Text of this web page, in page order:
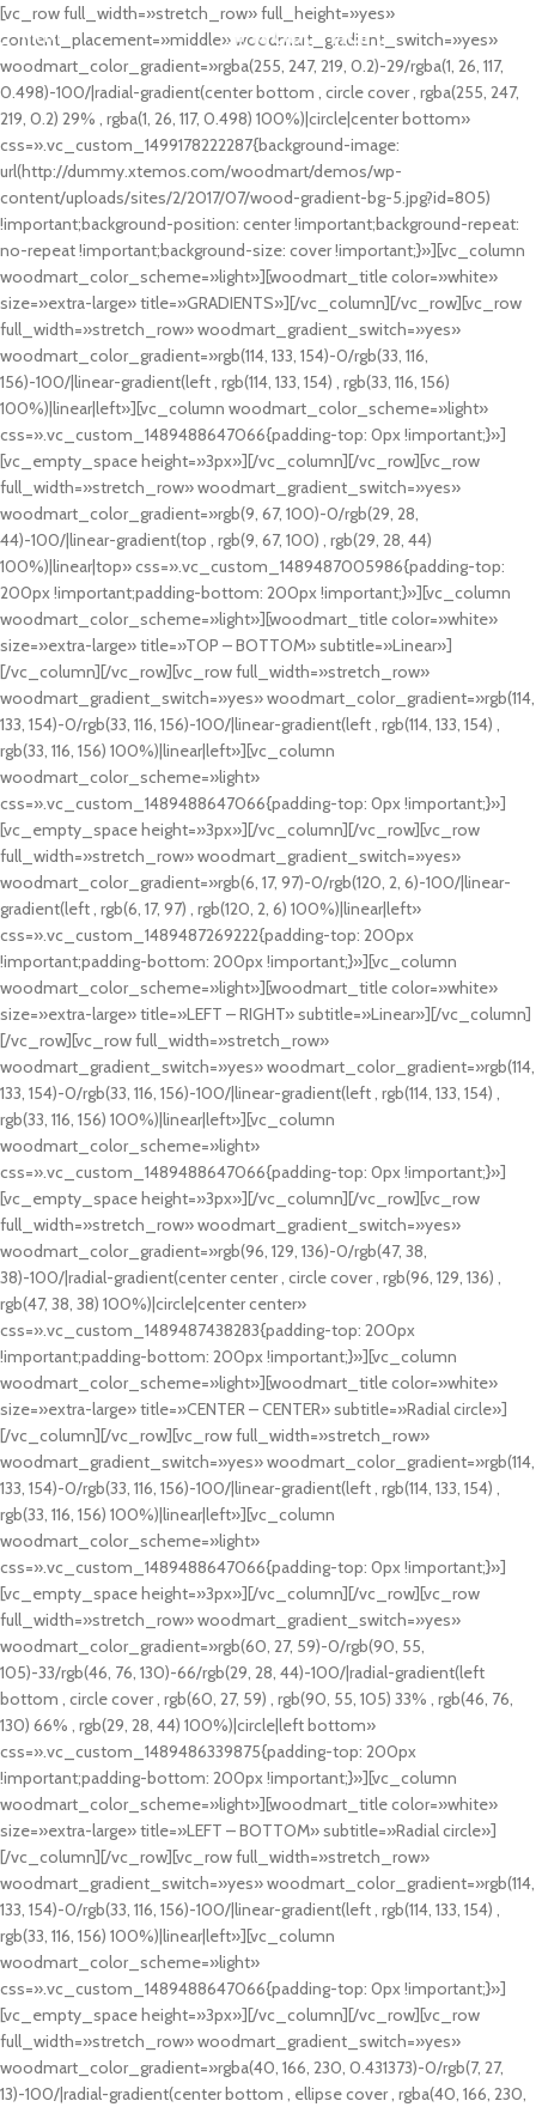
MENU
[vc_row full_width=»stretch_row» full_height=»yes»
content_placement=»middle» woodmart_gradient_switch=»yes»
woodmart_color_gradient=»rgba(255, 247, 219, 0.2)-29/rgba(1, 26, 117,
0.498)-100/|radial-gradient(center bottom , circle cover , rgba(255, 247,
219, 0.2) 29% , rgba(1, 26, 117, 0.498) 100%)|circle|center bottom»
css=».vc_custom_1499178222287{background-image:
url(http://dummy.xtemos.com/woodmart/demos/wp-
content/uploads/sites/2/2017/07/wood-gradient-bg-5.jpg?id=805)
!important;background-position: center !important;background-repeat:
no-repeat !important;background-size: cover !important;}»][vc_column
woodmart_color_scheme=»light»][woodmart_title color=»white»
size=»extra-large» title=»GRADIENTS»][/vc_column][/vc_row][vc_row
full_width=»stretch_row» woodmart_gradient_switch=»yes»
woodmart_color_gradient=»rgb(114, 133, 154)-0/rgb(33, 116,
156)-100/|linear-gradient(left , rgb(114, 133, 154) , rgb(33, 116, 156)
100%)|linear|left»][vc_column woodmart_color_scheme=»light»
css=».vc_custom_1489488647066{padding-top: 0px !important;}»]
[vc_empty_space height=»3px»][/vc_column][/vc_row][vc_row
full_width=»stretch_row» woodmart_gradient_switch=»yes»
woodmart_color_gradient=»rgb(9, 67, 100)-0/rgb(29, 28,
44)-100/|linear-gradient(top , rgb(9, 67, 100) , rgb(29, 28, 44)
100%)|linear|top» css=».vc_custom_1489487005986{padding-top:
200px !important;padding-bottom: 200px !important;}»][vc_column
woodmart_color_scheme=»light»][woodmart_title color=»white»
size=»extra-large» title=»TOP – BOTTOM» subtitle=»Linear»]
[/vc_column][/vc_row][vc_row full_width=»stretch_row»
woodmart_gradient_switch=»yes» woodmart_color_gradient=»rgb(114,
133, 154)-0/rgb(33, 116, 156)-100/|linear-gradient(left , rgb(114, 133, 154) ,
rgb(33, 116, 156) 100%)|linear|left»][vc_column
woodmart_color_scheme=»light»
css=».vc_custom_1489488647066{padding-top: 0px !important;}»]
[vc_empty_space height=»3px»][/vc_column][/vc_row][vc_row
full_width=»stretch_row» woodmart_gradient_switch=»yes»
woodmart_color_gradient=»rgb(6, 17, 97)-0/rgb(120, 2, 6)-100/|linear-
gradient(left , rgb(6, 17, 97) , rgb(120, 2, 6) 100%)|linear|left»
css=».vc_custom_1489487269222{padding-top: 200px
!important;padding-bottom: 200px !important;}»][vc_column
woodmart_color_scheme=»light»][woodmart_title color=»white»
size=»extra-large» title=»LEFT – RIGHT» subtitle=»Linear»][/vc_column]
[/vc_row][vc_row full_width=»stretch_row»
woodmart_gradient_switch=»yes» woodmart_color_gradient=»rgb(114,
133, 154)-0/rgb(33, 116, 156)-100/|linear-gradient(left , rgb(114, 133, 154) ,
rgb(33, 116, 156) 100%)|linear|left»][vc_column
woodmart_color_scheme=»light»
css=».vc_custom_1489488647066{padding-top: 0px !important;}»]
[vc_empty_space height=»3px»][/vc_column][/vc_row][vc_row
full_width=»stretch_row» woodmart_gradient_switch=»yes»
woodmart_color_gradient=»rgb(96, 129, 136)-0/rgb(47, 38,
38)-100/|radial-gradient(center center , circle cover , rgb(96, 129, 136) ,
rgb(47, 38, 38) 100%)|circle|center center»
css=».vc_custom_1489487438283{padding-top: 200px
!important;padding-bottom: 200px !important;}»][vc_column
woodmart_color_scheme=»light»][woodmart_title color=»white»
size=»extra-large» title=»CENTER – CENTER» subtitle=»Radial circle»]
[/vc_column][/vc_row][vc_row full_width=»stretch_row»
woodmart_gradient_switch=»yes» woodmart_color_gradient=»rgb(114,
133, 154)-0/rgb(33, 116, 156)-100/|linear-gradient(left , rgb(114, 133, 154) ,
rgb(33, 116, 156) 100%)|linear|left»][vc_column
woodmart_color_scheme=»light»
css=».vc_custom_1489488647066{padding-top: 0px !important;}»]
[vc_empty_space height=»3px»][/vc_column][/vc_row][vc_row
full_width=»stretch_row» woodmart_gradient_switch=»yes»
woodmart_color_gradient=»rgb(60, 27, 59)-0/rgb(90, 55,
105)-33/rgb(46, 76, 130)-66/rgb(29, 28, 44)-100/|radial-gradient(left
bottom , circle cover , rgb(60, 27, 59) , rgb(90, 55, 105) 33% , rgb(46, 76,
130) 66% , rgb(29, 28, 44) 100%)|circle|left bottom»
css=».vc_custom_1489486339875{padding-top: 200px
!important;padding-bottom: 200px !important;}»][vc_column
woodmart_color_scheme=»light»][woodmart_title color=»white»
size=»extra-large» title=»LEFT – BOTTOM» subtitle=»Radial circle»]
[/vc_column][/vc_row][vc_row full_width=»stretch_row»
woodmart_gradient_switch=»yes» woodmart_color_gradient=»rgb(114,
133, 154)-0/rgb(33, 116, 156)-100/|linear-gradient(left , rgb(114, 133, 154) ,
rgb(33, 116, 156) 100%)|linear|left»][vc_column
woodmart_color_scheme=»light»
css=».vc_custom_1489488647066{padding-top: 0px !important;}»]
[vc_empty_space height=»3px»][/vc_column][/vc_row][vc_row
full_width=»stretch_row» woodmart_gradient_switch=»yes»
woodmart_color_gradient=»rgba(40, 166, 230, 0.431373)-0/rgb(7, 27,
13)-100/|radial-gradient(center bottom , ellipse cover , rgba(40, 166, 230,